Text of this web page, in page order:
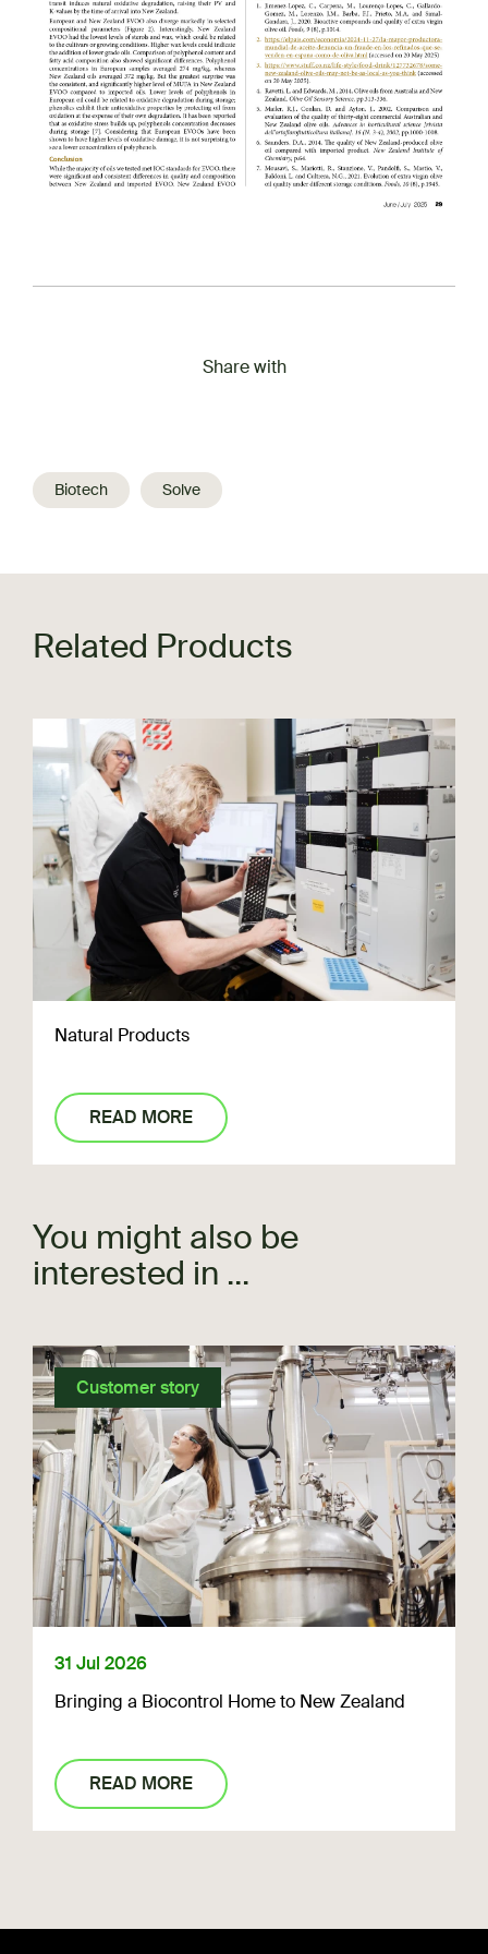
Share with
Biotech Solve
Related Products
Natural Products
READ MORE
You might also be
interested in ...
Customer story
31 Jul 2026
Bringing a Biocontrol Home to New Zealand
READ MORE